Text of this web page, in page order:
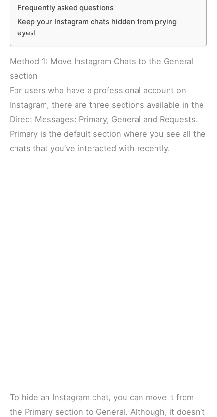
Frequently asked questions
Keep your Instagram chats hidden from prying
eyes!
Method 1: Move Instagram Chats to the General
section
For users who have a professional account on
Instagram, there are three sections available in the
Direct Messages: Primary, General and Requests.
Primary is the default section where you see all the
chats that you’ve interacted with recently.
To hide an Instagram chat, you can move it from
the Primary section to General. Although, it doesn’t